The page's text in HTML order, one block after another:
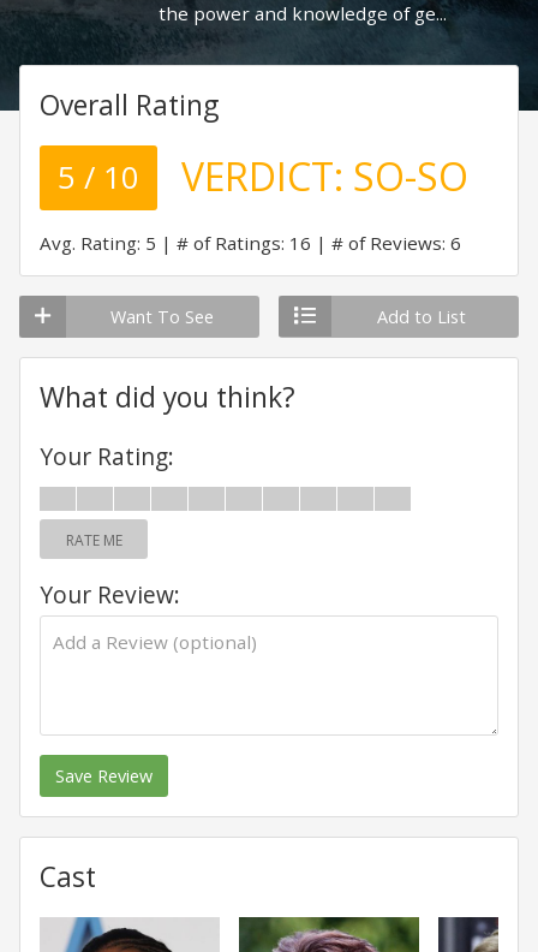
the power and knowledge of ge...
Overall Rating
5 / 10 VERDICT: SO-SO
Avg. Rating: 5 # of Ratings: 16 # of Reviews: 6
Want To See Add to List
What did you think?
Your Rating:
RATE ME
Your Review:
Save Review
Cast